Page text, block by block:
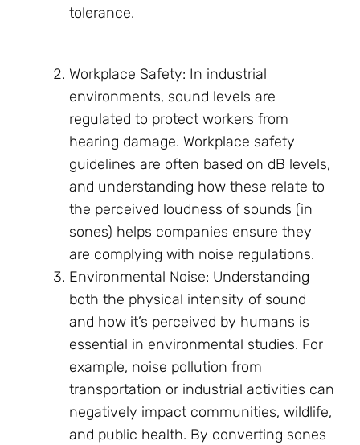
tolerance.
Workplace Safety: In industrial
environments, sound levels are
regulated to protect workers from
hearing damage. Workplace safety
guidelines are often based on dB levels,
and understanding how these relate to
the perceived loudness of sounds (in
sones) helps companies ensure they
are complying with noise regulations.
Environmental Noise: Understanding
both the physical intensity of sound
and how it’s perceived by humans is
essential in environmental studies. For
example, noise pollution from
transportation or industrial activities can
negatively impact communities, wildlife,
and public health. By converting sones